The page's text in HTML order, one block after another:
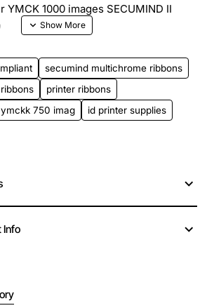
YMCK 1000 images SECUMIND II
secumind multichrome ribbons
printer ribbons
750 imag
id printer supplies
Info